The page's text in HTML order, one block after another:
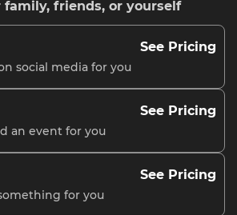
family, friends, or yourself
See Pricing
social media for you
See Pricing
an event for you
See Pricing
for you